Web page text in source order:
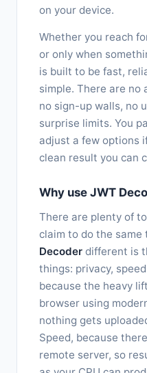
on your device.
Whether you reach
or only when
is built to be fast,
simple. There are no
no sign-up walls, no
surprise limits. You
adjust a few options
clean result you can
Why use JWT
There are plenty of
claim to do the same
Decoder different is
things: privacy,
because the heavy
browser using
nothing gets
Speed, because
remote server, so